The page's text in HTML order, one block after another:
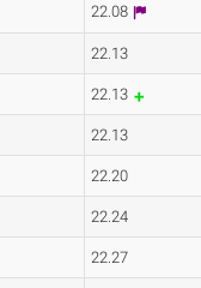
22.08
22.13
22.13
22.13
22.20
22.24
22.27